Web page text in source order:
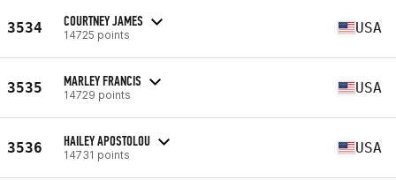
3534 COURTNEY JAMES
14725 points USA
3535 MARLEY FRANCIS
14729 points USA
3536 HAILEY APOSTOLOU
14731 points USA